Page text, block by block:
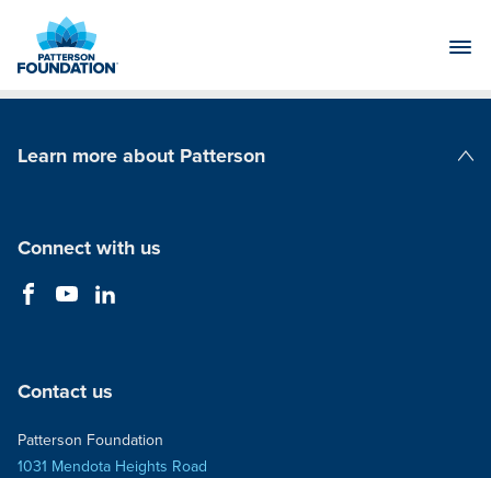
Main
Learn more about Patterson
Connect with us
Contact us
Patterson Foundation
1031 Mendota Heights Road